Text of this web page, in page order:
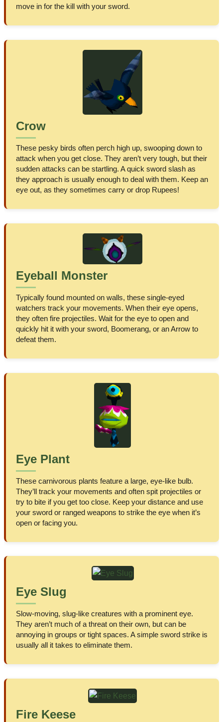
move in for the kill with your sword.
Crow
These pesky birds often perch high up, swooping down to
attack when you get close. They aren’t very tough, but their
sudden attacks can be startling. A quick sword slash as
they approach is usually enough to deal with them. Keep an
eye out, as they sometimes carry or drop Rupees!
Eyeball Monster
Typically found mounted on walls, these single-eyed
watchers track your movements. When their eye opens,
they often fire projectiles. Wait for the eye to open and
quickly hit it with your sword, Boomerang, or an Arrow to
defeat them.
Eye Plant
These carnivorous plants feature a large, eye-like bulb.
They’ll track your movements and often spit projectiles or
try to bite if you get too close. Keep your distance and use
your sword or ranged weapons to strike the eye when it’s
open or facing you.
Eye Slug
Slow-moving, slug-like creatures with a prominent eye.
They aren’t much of a threat on their own, but can be
annoying in groups or tight spaces. A simple sword strike is
usually all it takes to eliminate them.
Fire Keese